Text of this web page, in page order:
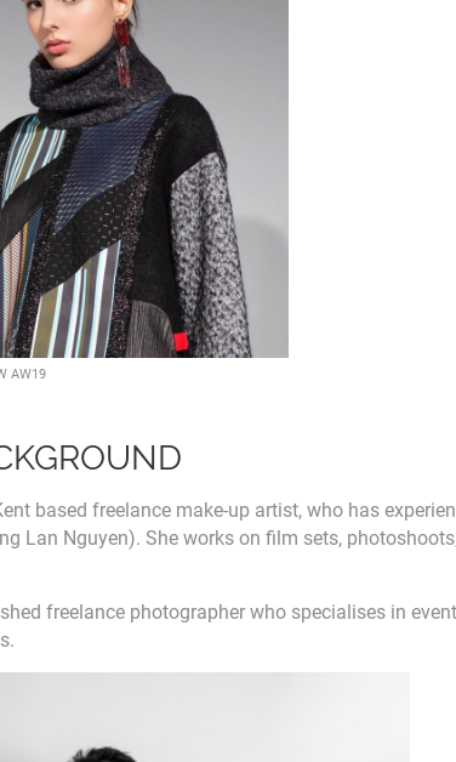
AW19
based freelance make-up artist, who has
Lan Nguyen). She works on film sets,
freelance photographer who specialises in